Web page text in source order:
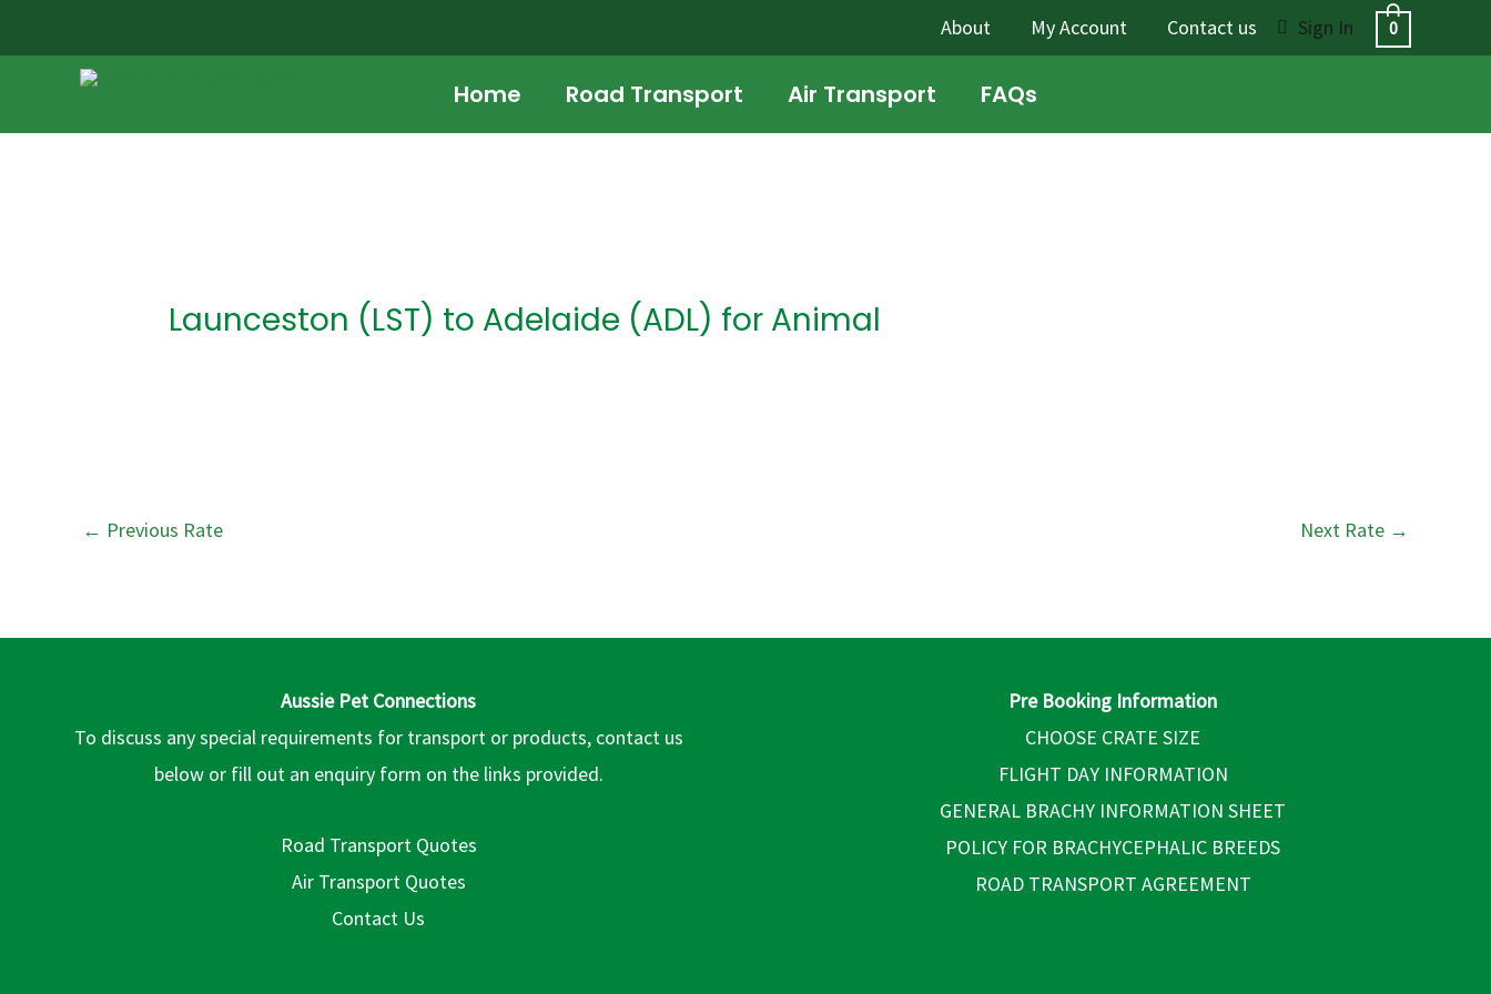
to
About My Account Contact us Sign In 0
Home Road Transport Air Transport FAQs
Launceston (LST) to Adelaide (ADL) for Animal
← Previous Rate Next Rate →
Aussie Pet Connections
To discuss any special requirements for transport or products, contact us
below or fill out an enquiry form on the links provided.
Road Transport Quotes
Air Transport Quotes
Contact Us
Pre Booking Information
CHOOSE CRATE SIZE
FLIGHT DAY INFORMATION
GENERAL BRACHY INFORMATION SHEET
POLICY FOR BRACHYCEPHALIC BREEDS
ROAD TRANSPORT AGREEMENT